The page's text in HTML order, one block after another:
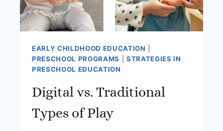
EARLY CHILDHOOD EDUCATION
PRESCHOOL PROGRAMS
STRATEGIES IN
PRESCHOOL EDUCATION
Digital vs. Traditional
Types of Play